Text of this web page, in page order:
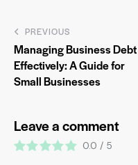
PREVIOUS
Managing Business Debt
Effectively: A Guide for
Small Businesses
Leave a comment
0.0 / 5